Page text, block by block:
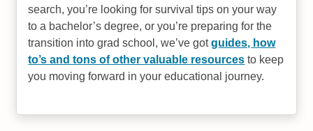
search, you’re looking for survival tips on your way
to a bachelor’s degree, or you’re preparing for the
transition into grad school, we’ve gotguides, how
to’s and tons of other valuable resources to keep
you moving forward in your educational journey.